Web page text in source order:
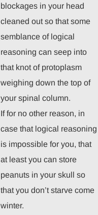
blockages in your head
cleaned out so that some
semblance of logical
reasoning can seep into
that knot of protoplasm
weighing down the top of
your spinal column.
If for no other reason, in
case that logical reasoning
is impossible for you, that
at least you can store
peanuts in your skull so
that you don’t starve come
winter.